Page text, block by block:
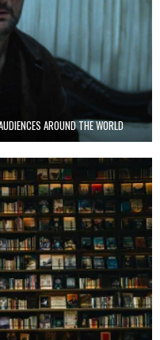
AROUND THE WORLD